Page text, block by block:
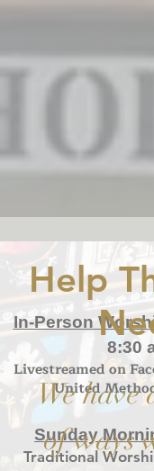
In-Person
8:30
Livestreamed on
United
Sunday
Traditional
Help
We have
of ways